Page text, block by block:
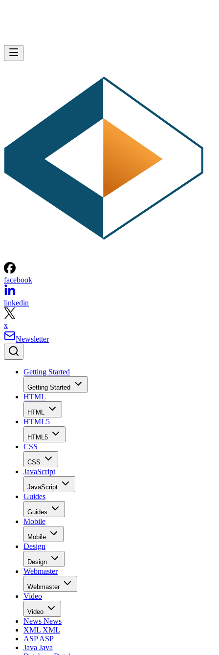
facebook
linkedin
x
Newsletter
Getting Started
Getting Started
HTML
HTML
HTML5
HTML5
CSS
CSS
JavaScript
JavaScript
Guides
Guides
Mobile
Mobile
Design
Design
Webmaster
Webmaster
Video
Video
News News
XML XML
ASPASP
Java Java